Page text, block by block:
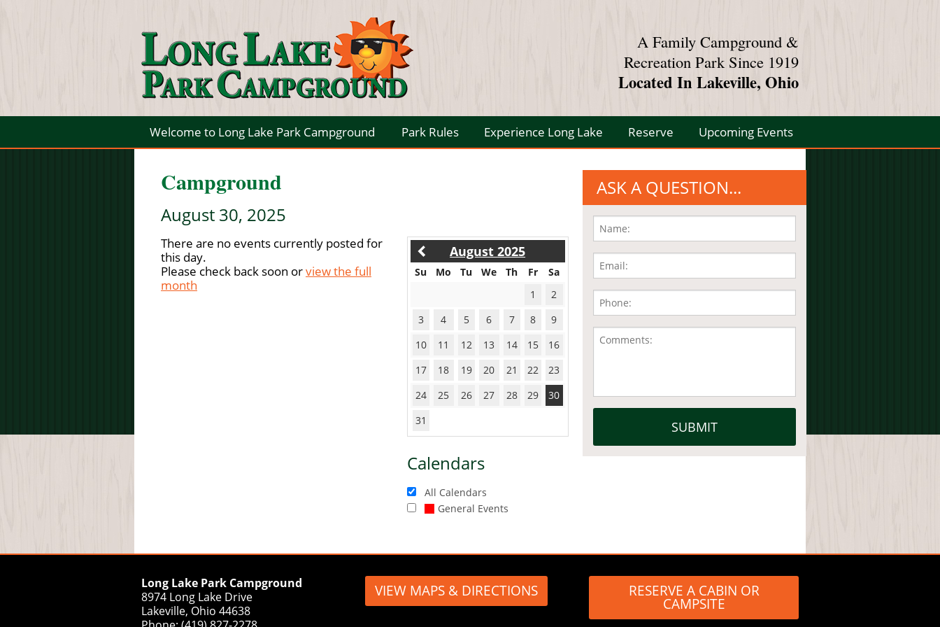
A Family Campground &
Recreation Park Since 1919
Located In Lakeville, Ohio
Welcome to Long Lake Park Campground Park Rules Experience Long Lake Reserve Upcoming Events
Campground
August 30, 2025
August 2025
Su Mo Tu We Th Fr
Sa
1
2
3
4 5 6 7 8
9
10
11 12 13 14 15
16
17
18 19 20 21 22
23
24
25 26 27 28 29
30
31
Calendars
All Calendars
General Events
There are no events currently posted for
this day.
Please check back soon orview the full
month
ASK A QUESTION...
Long Lake Park Campground
8974 Long Lake Drive
Lakeville, Ohio 44638
VIEW MAPS & DIRECTIONS RESERVE A CABIN OR
CAMPSITE